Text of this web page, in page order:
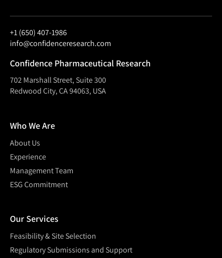
+1 (650) 407-1986
info@confidenceresearch.com
Confidence Pharmaceutical Research
702 Marshall Street, Suite 300
Redwood City, CA 94063, USA
Who We Are
About Us
Experience
Management Team
ESG Commitment
Our Services
Feasibility & Site Selection
Regulatory Submissions and Support